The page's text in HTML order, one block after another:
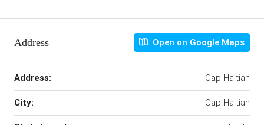
Address Open on Google Maps
Address: Cap-Haitian
City: Cap-Haitian